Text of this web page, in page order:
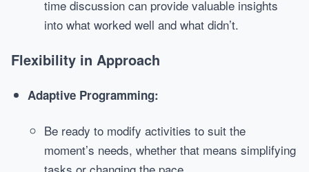
time discussion can provide valuable insights
into what worked well and what didn’t.
Flexibility in Approach
Adaptive Programming:
Be ready to modify activities to suit the
moment’s needs, whether that means simplifying